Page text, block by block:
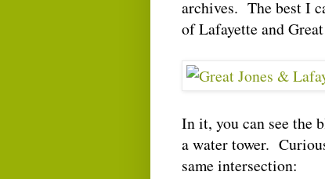
archives. The best I
of Lafayette and
In it, you can see the
a water tower.
same intersection: